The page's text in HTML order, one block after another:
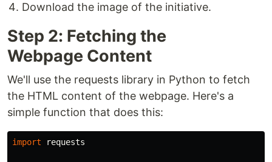
Download the image of the initiative.
Step 2: Fetching the
Webpage Content
We'll use the requests library in Python to fetch
the HTML content of the webpage. Here's a
simple function that does this:
import requests